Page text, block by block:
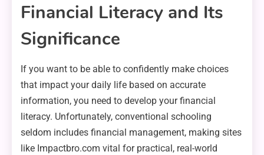
Financial Literacy and Its
Significance
If you want to be able to confidently make choices
that impact your daily life based on accurate
information, you need to develop your financial
literacy. Unfortunately, conventional schooling
seldom includes financial management, making sites
like Impactbro.com vital for practical, real-world